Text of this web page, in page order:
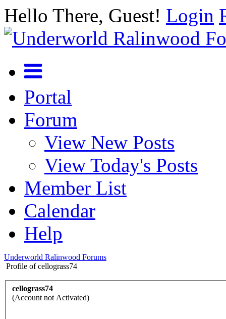
Hello There, Guest! Login
Portal
Forum
View New Posts
View Today's Posts
Member List
Calendar
Help
Underworld Ralinwood Forums
Profile of cellograss74
cellograss74
(Account not Activated)